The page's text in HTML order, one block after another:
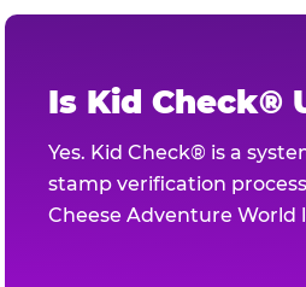
Is Kid Check®
Yes. Kid Check® is a
stamp verification
Cheese Adventure World